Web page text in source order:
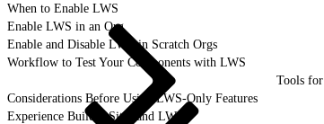
When to Enable LWS
Enable LWS in an Org
Enable and Disable LWS in Scratch Orgs
Workflow to Test Your Components with LWS
Tools
Considerations Before Using LWS-Only Features
Experience Builder Sites and LWS